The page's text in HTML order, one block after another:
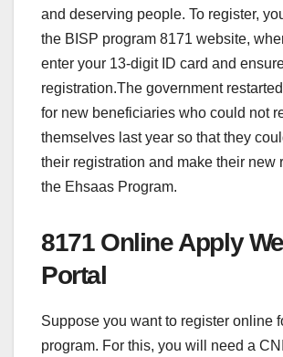
and deserving people. To register,
the BISP program 8171 website,
enter your 13-digit ID card and
registration.The government
for new beneficiaries who could not
themselves last year so that they
their registration and make their new
the Ehsaas Program.
8171 Online Apply
Portal
Suppose you want to register online
program. For this, you will need a